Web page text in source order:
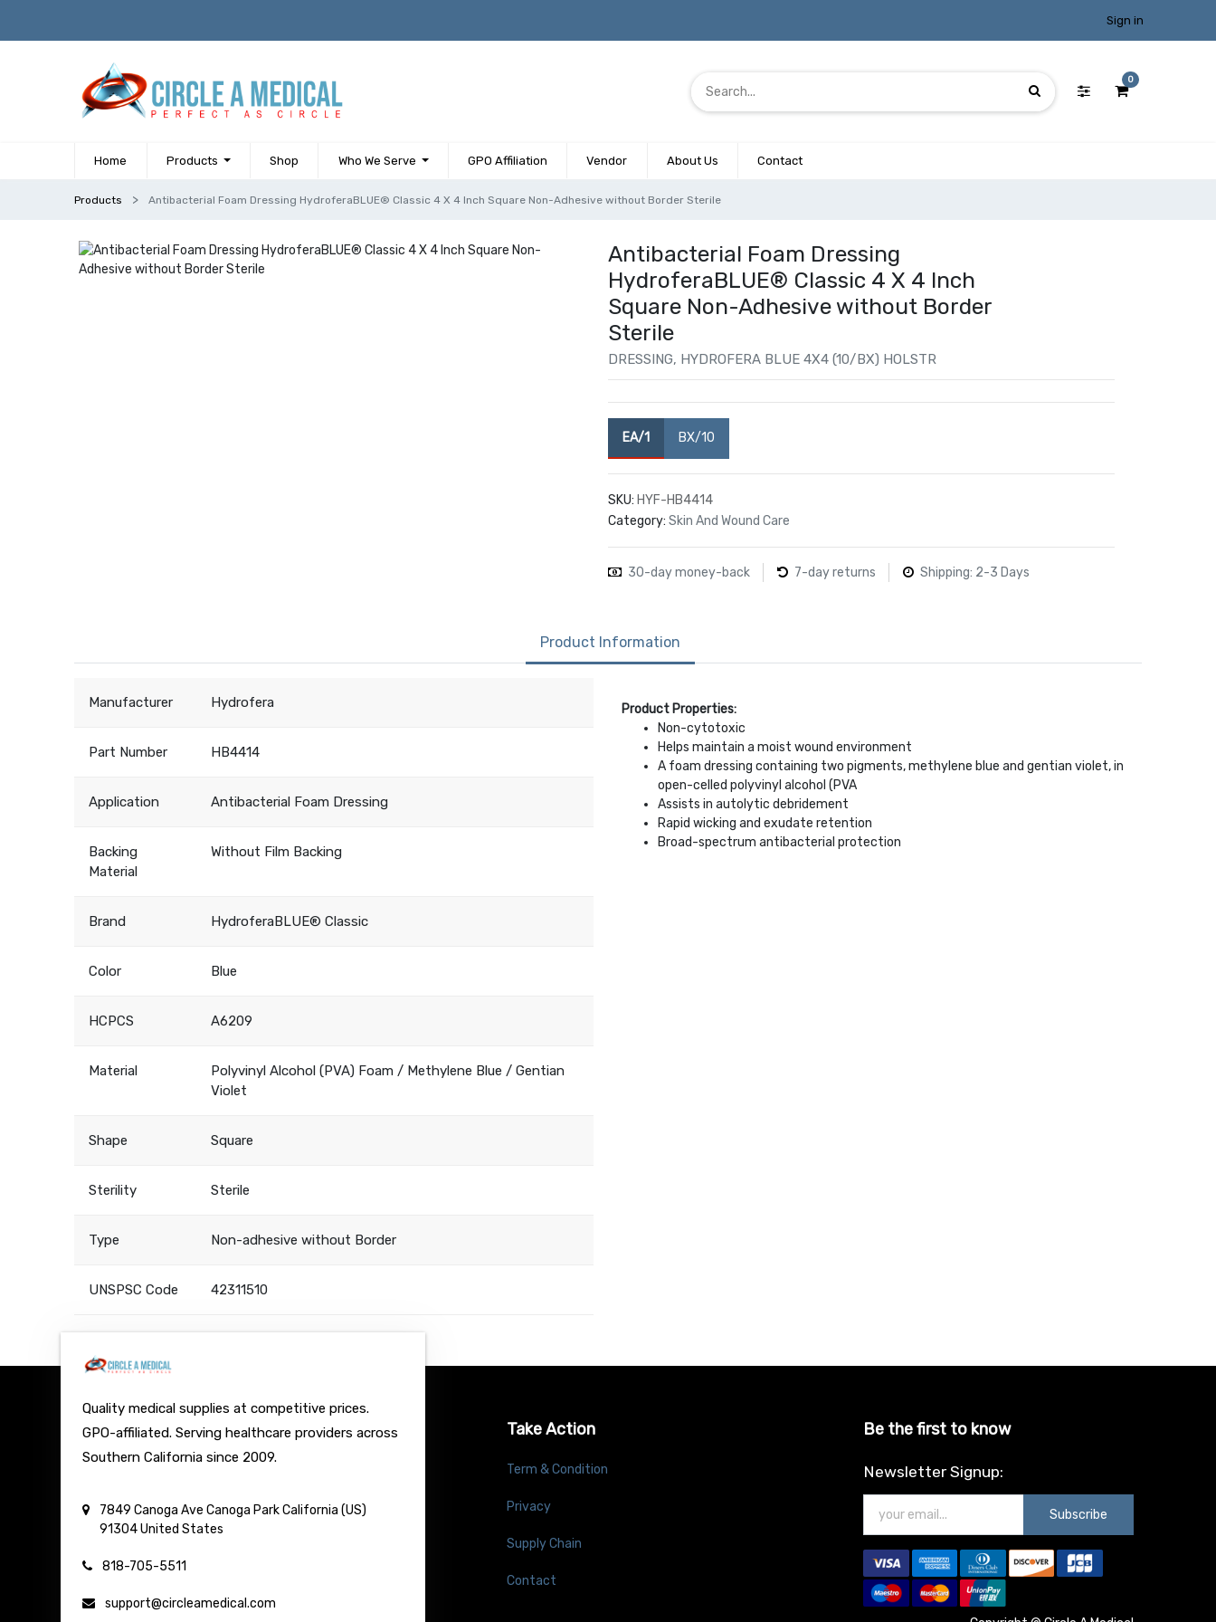
Sign in
0
Home Products Shop Who We Serve GPO Affiliation Vendor About Us Contact
Products Antibacterial Foam Dressing HydroferaBLUE® Classic 4 X 4 Inch Square Non-Adhesive without Border Sterile
Antibacterial Foam Dressing
HydroferaBLUE® Classic 4 X 4 Inch
Square Non-Adhesive without Border
Sterile
DRESSING, HYDROFERA BLUE 4X4 (10/BX) HOLSTR
EA/1 BX/10
SKU: HYF-HB4414
Category: Skin And Wound Care
30-day money-back 7-day returns Shipping: 2-3 Days
Product Information
Manufacturer Hydrofera
Part Number HB4414
Application Antibacterial Foam Dressing
Backing
Material
Without Film Backing
Brand HydroferaBLUE® Classic
Color Blue
HCPCS A6209
Material
Polyvinyl Alcohol (PVA) Foam / Methylene Blue / Gentian
Violet
Shape Square
Sterility Sterile
Type Non-adhesive without Border
UNSPSC Code 42311510
Product Properties:
Non-cytotoxic
Helps maintain a moist wound environment
A foam dressing containing two pigments, methylene blue and gentian violet, in
open-celled polyvinyl alcohol (PVA
Assists in autolytic debridement
Rapid wicking and exudate retention
Broad-spectrum antibacterial protection
Quality medical supplies at competitive prices.
GPO-affiliated. Serving healthcare providers across
Southern California since 2009.
7849 Canoga Ave Canoga ParkCalifornia (US)
91304United States
818-705-5511
support@circleamedical.com
Take Action
Term & Condition
Privacy
Supply Chain
Contact
Be the first to know
Newsletter Signup:
Subscribe